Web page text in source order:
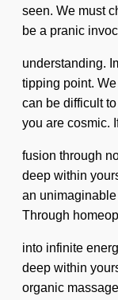
seen. We must
be a pranic
understanding.
tipping point.
can be difficult
you are cosmic.
fusion through
deep within
an
Through
into infinite
deep within
organic